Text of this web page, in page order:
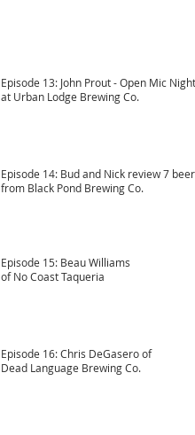
Episode 13: John Prout - Open Mic Night
at Urban Lodge Brewing Co.
Episode 14: Bud and Nick review 7
from Black Pond Brewing Co.
Episode 15: Beau Williams
of No Coast Taqueria
Episode 16: Chris DeGasero of
Dead Language Brewing Co.